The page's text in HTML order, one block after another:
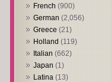
French (900)
German (2,056)
Greece (21)
Holland (119)
Italian (662)
Japan (1)
Latina (13)